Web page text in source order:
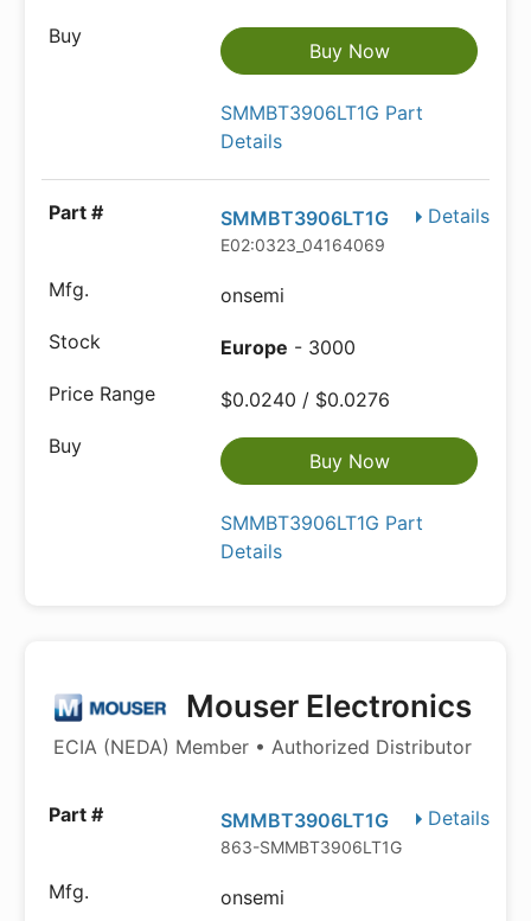
Buy Now
SMMBT3906LT1G Part
Details
Details
SMMBT3906LT1G
E02:0323_04164069
onsemi
Europe - 3000
$0.0240 / $0.0276
Buy Now
SMMBT3906LT1G Part
Details
Mouser Electronics
ECIA (NEDA) Member • Authorized Distributor
Details
SMMBT3906LT1G
863-SMMBT3906LT1G
onsemi